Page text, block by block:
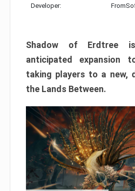
Developer:
Shadow of Erdtree
anticipated expansion
taking players to a new,
the Lands Between.